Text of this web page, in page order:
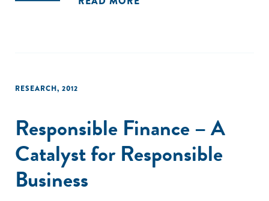
RESEARCH, 2012
Responsible Finance – A
Catalyst for Responsible
Business